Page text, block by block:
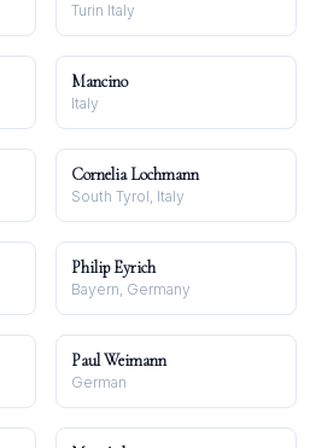
Turin Italy
Mancino
Italy
Cornelia Lochmann
South Tyrol, Italy
Philip Eyrich
Bayern, Germany
Paul Weimann
German